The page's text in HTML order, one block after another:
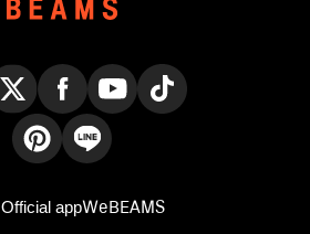
Official appWeBEAMS